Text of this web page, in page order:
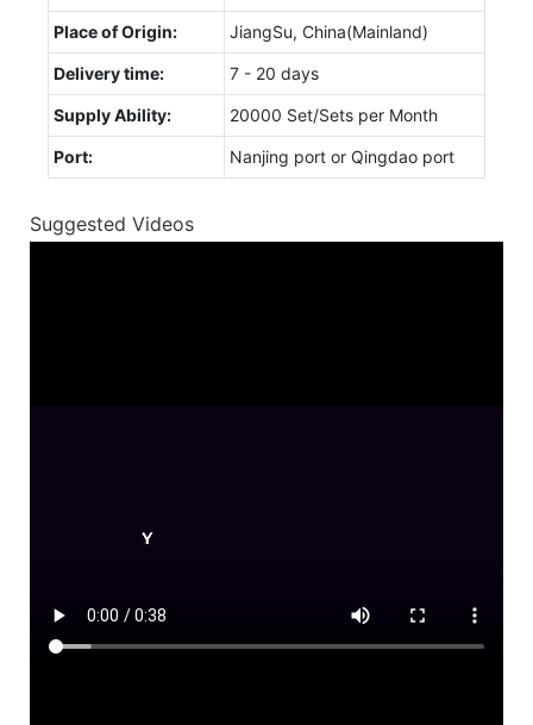
Place of Origin: JiangSu, China(Mainland)
Delivery time: 7 - 20 days
Supply Ability: 20000 Set/Sets per Month
Port: Nanjing port or Qingdao port
Suggested Videos